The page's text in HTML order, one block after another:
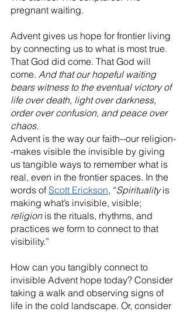
pregnant waiting.
Advent gives us hope for frontier living
by connecting us to what is most true.
That God did come. That God will
come. And that our hopeful waiting
bears witness to the eventual victory of
life over death, light over darkness,
order over confusion, and peace over
chaos.
Advent is the way our faith--our religion-
-makes visible the invisible by giving
us tangible ways to remember what is
real, even in the frontier spaces. In the
words of Scott Erickson, “Spirituality is
making what’s invisible, visible;
religion is the rituals, rhythms, and
practices we form to connect to that
visibility.”
How can you tangibly connect to
invisible Advent hope today? Consider
taking a walk and observing signs of
life in the cold landscape. Or, consider